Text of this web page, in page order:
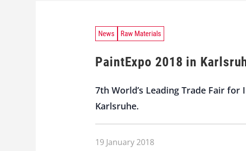
News Raw Materials
PaintExpo 2018 in
7th World’s Leading Trade Fair
Karlsruhe.
19 January 2018